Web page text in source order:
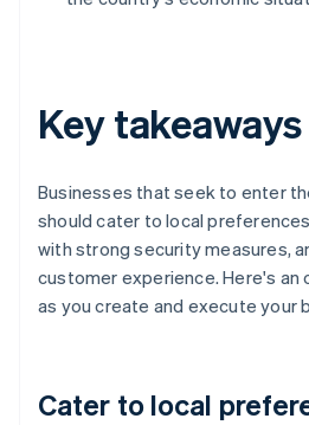
Key takeaways
Businesses that seek to enter
should cater to local
with strong security measures,
customer experience. Here's
as you create and execute your
Cater to local